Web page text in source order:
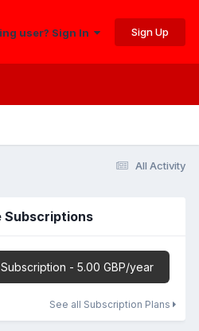
user? Sign In Sign Up
All Activity
Subscriptions
- 5.00 GBP/year
See all Subscription Plans